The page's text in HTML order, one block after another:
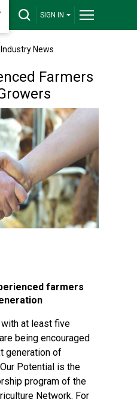
SIGN IN
News
Farmers
farmers
at least five
being encouraged
generation of
Potential is the
program of the
Network. For